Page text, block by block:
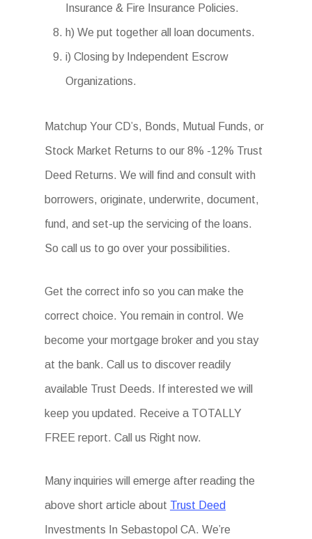
Insurance & Fire Insurance Policies.
h) We put together all loan documents.
i) Closing by Independent Escrow
Organizations.
Matchup Your CD’s, Bonds, Mutual Funds, or
Stock Market Returns to our 8% -12% Trust
Deed Returns. We will find and consult with
borrowers, originate, underwrite, document,
fund, and set-up the servicing of the loans.
So call us to go over your possibilities.
Get the correct info so you can make the
correct choice. You remain in control. We
become your mortgage broker and you stay
at the bank. Call us to discover readily
available Trust Deeds. If interested we will
keep you updated. Receive a TOTALLY
FREE report. Call us Right now.
Many inquiries will emerge after reading the
above short article about Trust Deed
Investments In Sebastopol CA. We’re